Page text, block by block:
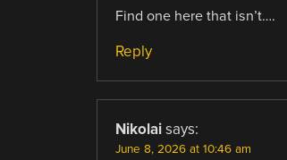
Find one here that isn’t….
Reply
Nikolai says:
June 8, 2026 at 10:46 am